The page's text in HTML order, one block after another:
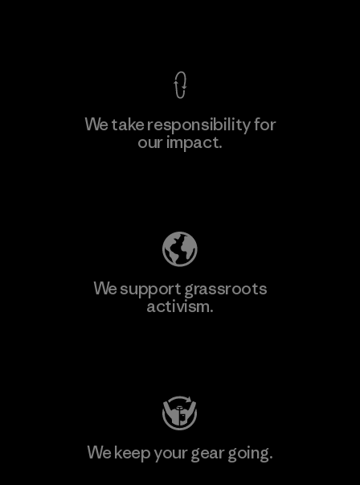
We take responsibility for
our impact.
We support grassroots
activism.
We keep your gear going.